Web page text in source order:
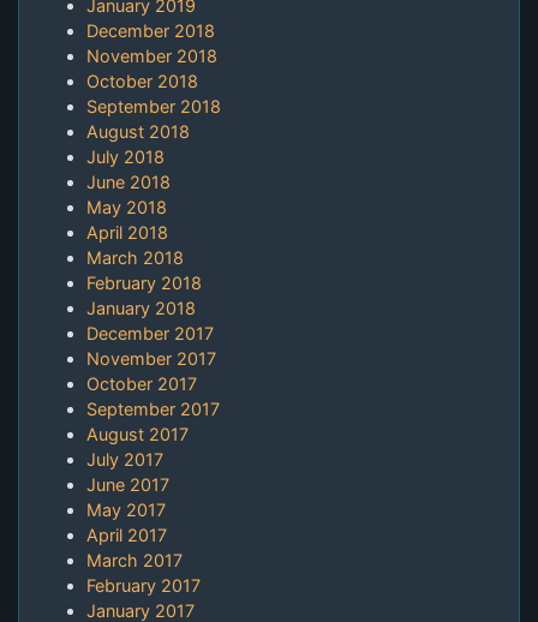
January 2019
December 2018
November 2018
October 2018
September 2018
August 2018
July 2018
June 2018
May 2018
April 2018
March 2018
February 2018
January 2018
December 2017
November 2017
October 2017
September 2017
August 2017
July 2017
June 2017
May 2017
April 2017
March 2017
February 2017
January 2017